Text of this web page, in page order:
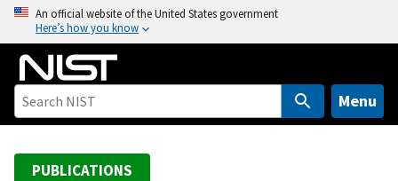
o
An official website of the United States government
Here’s how you know
Menu
PUBLICATIONS